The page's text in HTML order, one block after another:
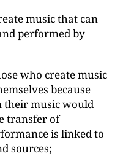
music that can
performed by
who create music
because
their music would
transfer of
is linked to
sources;